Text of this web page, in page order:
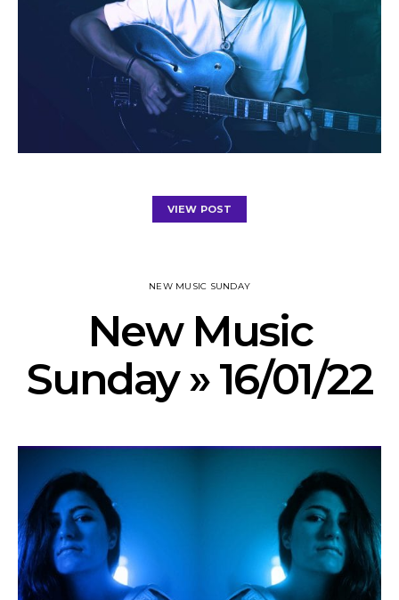
VIEW POST
NEW MUSIC SUNDAY
New Music
Sunday » 16/01/22